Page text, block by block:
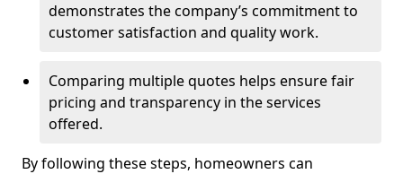
demonstrates the company’s commitment to
customer satisfaction and quality work.
Comparing multiple quotes helps ensure fair
pricing and transparency in the services
offered.
By following these steps, homeowners can